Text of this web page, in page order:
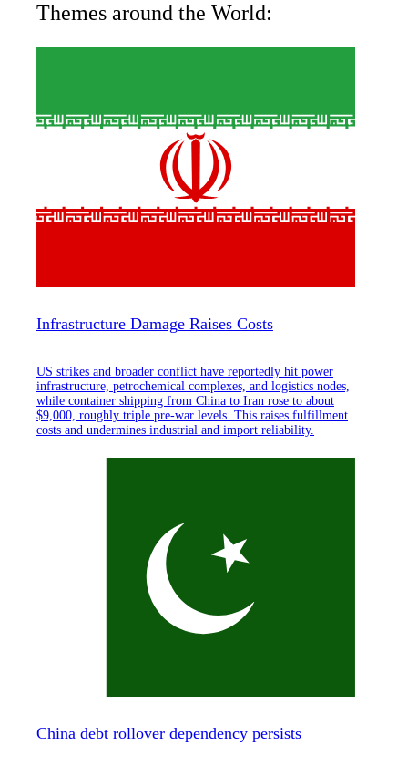
Themes around the World:
Infrastructure Damage Raises Costs
US strikes and broader conflict have reportedly hit power
infrastructure, petrochemical complexes, and logistics nodes,
while container shipping from China to Iran rose to about
$9,000, roughly triple pre-war levels. This raises fulfillment
costs and undermines industrial and import reliability.
China debt rollover dependency persists